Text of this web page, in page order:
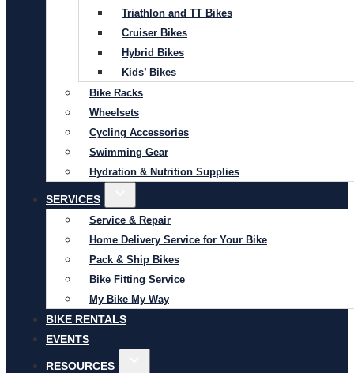
Triathlon and TT Bikes
Cruiser Bikes
Hybrid Bikes
Kids’ Bikes
Bike Racks
Wheelsets
Cycling Accessories
Swimming Gear
Hydration & Nutrition Supplies
SERVICES
Service & Repair
Home Delivery Service for Your Bike
Pack & Ship Bikes
Bike Fitting Service
My Bike My Way
BIKE RENTALS
EVENTS
RESOURCES